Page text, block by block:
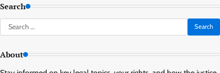
Search
Search
for:
About